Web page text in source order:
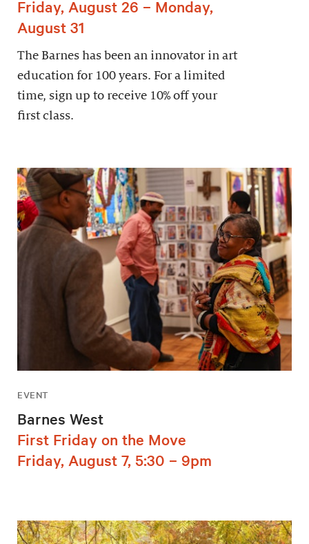
Friday, August 26 – Monday,
August 31
The Barnes has been an innovator in art
education for 100 years. For a limited
time, sign up to receive 10% off your
first class.
EVENT
Barnes West
First Friday on the Move
Friday, August 7, 5:30 – 9pm